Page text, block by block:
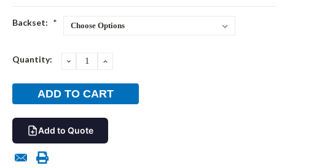
Backset: *
Current
Quantity: DECREASEINCREASE
Add to Quote